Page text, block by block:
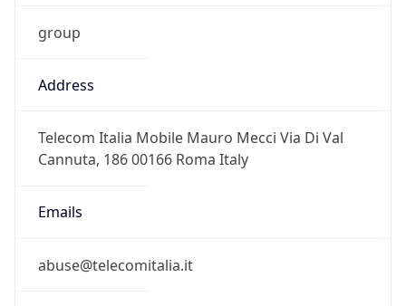
group
Address
Telecom Italia Mobile Mauro Mecci Via Di Val
Cannuta, 186 00166 Roma Italy
Emails
abuse@telecomitalia.it